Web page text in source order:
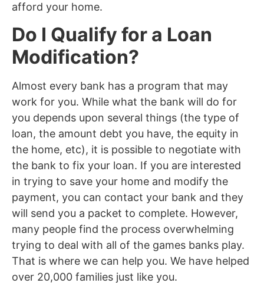
afford your home.
Do I Qualify for a Loan
Modification?
Almost every bank has a program that may
work for you. While what the bank will do for
you depends upon several things (the type of
loan, the amount debt you have, the equity in
the home, etc), it is possible to negotiate with
the bank to fix your loan. If you are interested
in trying to save your home and modify the
payment, you can contact your bank and they
will send you a packet to complete. However,
many people find the process overwhelming
trying to deal with all of the games banks play.
That is where we can help you. We have helped
over 20,000 families just like you.